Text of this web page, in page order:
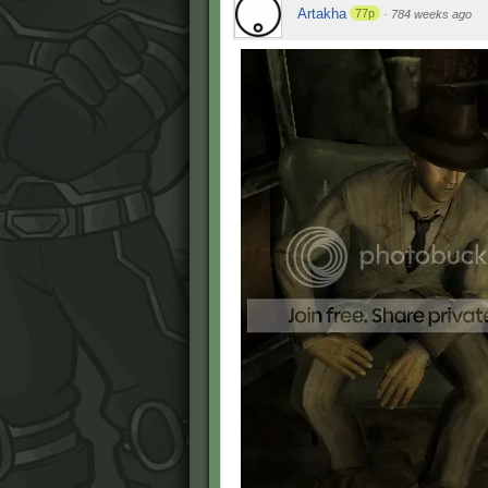
Artakha 77p · 784 weeks ago